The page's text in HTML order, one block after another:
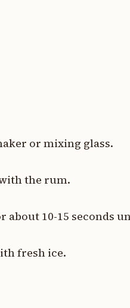
or mixing glass.
the rum.
10-15 seconds
fresh ice.